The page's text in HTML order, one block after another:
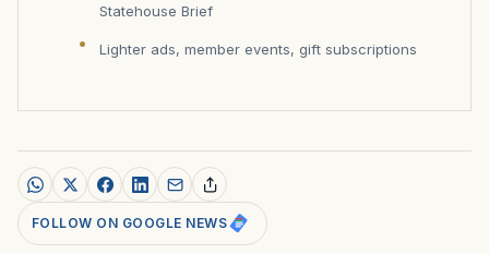
Statehouse Brief
Lighter ads, member events, gift subscriptions
FOLLOW ON GOOGLE NEWS